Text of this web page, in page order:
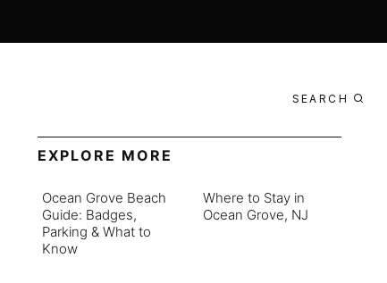
SEARCH
EXPLORE MORE
Ocean Grove Beach
Guide: Badges,
Parking & What to
Know
Where to Stay in
Ocean Grove, NJ